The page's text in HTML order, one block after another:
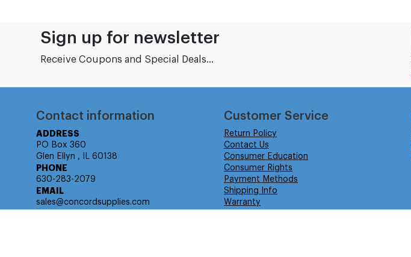
Sign up for newsletter
Receive Coupons and Special Deals...
Contact information
ADDRESS
PO Box 360
Glen Ellyn , IL 60138
PHONE
630-283-2079
EMAIL
sales@concordsupplies.com
Customer Service
Return Policy
Contact Us
Consumer Education
Consumer Rights
Payment Methods
Shipping Info
Warranty